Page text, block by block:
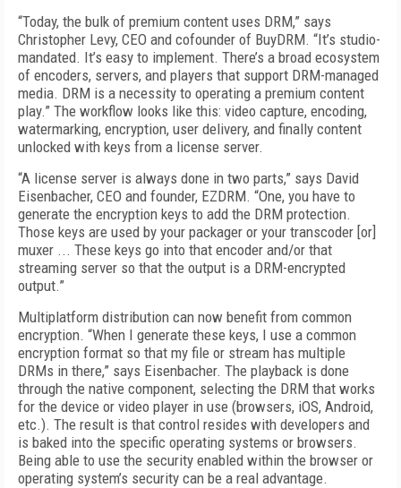
“Today, the bulk of premium content uses DRM,” says
Christopher Levy, CEO and cofounder of BuyDRM. “It’s studio-
mandated. It’s easy to implement. There’s a broad ecosystem
of encoders, servers, and players that support DRM-managed
media. DRM is a necessity to operating a premium content
play.” The workflow looks like this: video capture, encoding,
watermarking, encryption, user delivery, and finally content
unlocked with keys from a license server.
“A license server is always done in two parts,” says David
Eisenbacher, CEO and founder, EZDRM. “One, you have to
generate the encryption keys to add the DRM protection.
Those keys are used by your packager or your transcoder [or]
muxer ... These keys go into that encoder and/or that
streaming server so that the output is a DRM-encrypted
output.”
Multiplatform distribution can now benefit from common
encryption. “When I generate these keys, I use a common
encryption format so that my file or stream has multiple
DRMs in there,” says Eisenbacher. The playback is done
through the native component, selecting the DRM that works
for the device or video player in use (browsers, iOS, Android,
etc.). The result is that control resides with developers and
is baked into the specific operating systems or browsers.
Being able to use the security enabled within the browser or
operating system’s security can be a real advantage.